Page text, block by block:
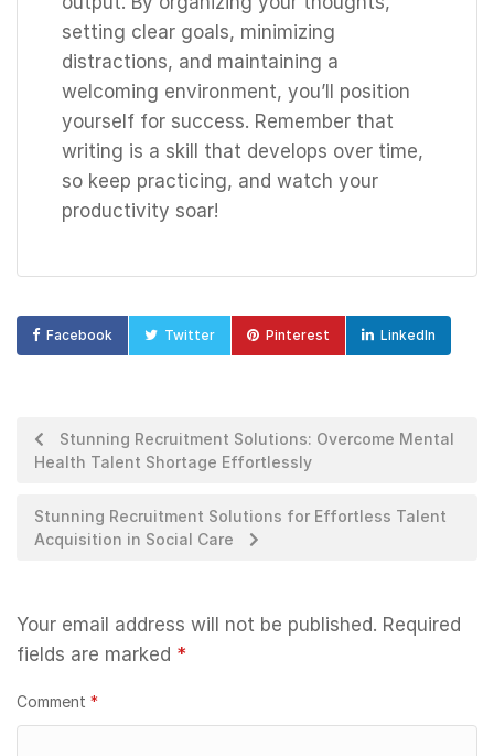
setting clear goals, minimizing
distractions, and maintaining a
welcoming environment, you’ll position
yourself for success. Remember that
writing is a skill that develops over time,
so keep practicing, and watch your
productivity soar!
Facebook Twitter Pinterest LinkedIn
Stunning Recruitment Solutions: Overcome Mental
Health Talent Shortage Effortlessly
Stunning Recruitment Solutions for Effortless Talent
Acquisition in Social Care
Your email address will not be published. Required
fields are marked *
Comment *